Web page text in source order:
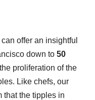
offer an insightful
down to 50
proliferation of the
Like chefs, our
that the tipples in